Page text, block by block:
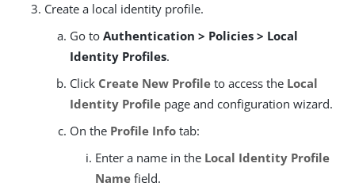
Create a local identity profile.
Go to Authentication > Policies > Local
Identity Profiles.
Click Create New Profile to access the Local
Identity Profile page and configuration wizard.
On the Profile Info tab:
Enter a name in the Local Identity Profile
Name field.